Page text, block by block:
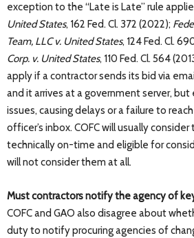
exception to the “Late is Late” rule
United States, 162 Fed. Cl. 372 (2022);
Team, LLC v. United States, 124 Fed. Cl.
Corp. v. United States, 110 Fed. Cl. 564
apply if a contractor sends its bid via
and it arrives at a government server,
issues, causing delays or a failure to
officer’s inbox. COFC will usually
technically on-time and eligible for
will not consider them at all.
Must contractors notify the agency of
COFC and GAO also disagree about
duty to notify procuring agencies of